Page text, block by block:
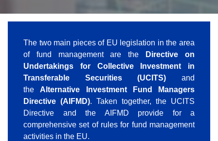
The two main pieces of EU legislation in the area
of fund management are the
Directive on
Undertakings for Collective Investment in
Transferable Securities (UCITS) and
theAlternative Investment Fund Managers
Directive (AIFMD). Taken together, the UCITS
Directive and the AIFMD provide for a
comprehensive set of rules for fund management
activities in the EU.